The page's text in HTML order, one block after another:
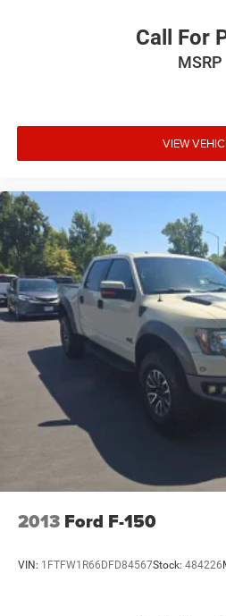
Call For
MSRP
VIEW
2013 Ford F-150
VIN: 1FTFW1R66DFD84567Stock: 484226